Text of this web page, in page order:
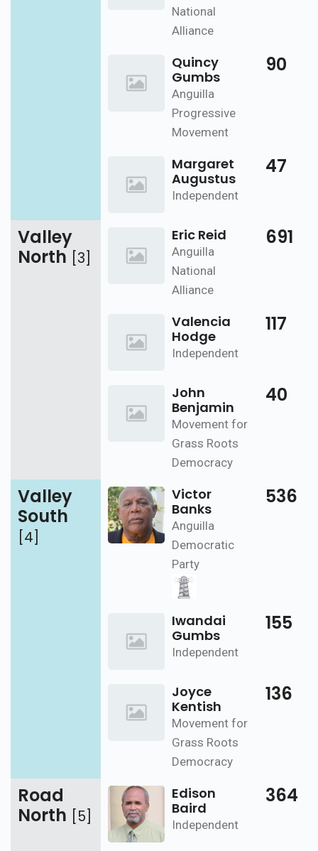
National
Alliance
Quincy
Gumbs
Anguilla
Progressive
Movement
90
Margaret
Augustus
Independent
47
Valley
North
[3]
Eric Reid
Anguilla
National
Alliance
691
Valencia
Hodge
Independent
117
John
Benjamin
Movement for
Grass Roots
Democracy
40
Valley
South
[4]
Victor
Banks
Anguilla
Democratic
Party
536
Iwandai
Gumbs
Independent
155
Joyce
Kentish
Movement for
Grass Roots
Democracy
136
Road
North
[5]
Edison
Baird
Independent
364